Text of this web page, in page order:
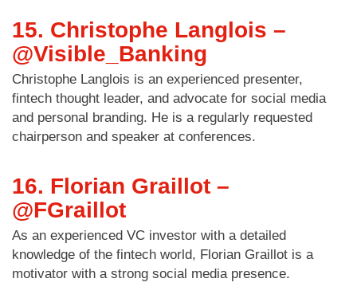
15. Christophe Langlois –
@Visible_Banking
Christophe Langlois is an experienced presenter,
fintech thought leader, and advocate for social media
and personal branding. He is a regularly requested
chairperson and speaker at conferences.
16. Florian Graillot –
@FGraillot
As an experienced VC investor with a detailed
knowledge of the fintech world, Florian Graillot is a
motivator with a strong social media presence.